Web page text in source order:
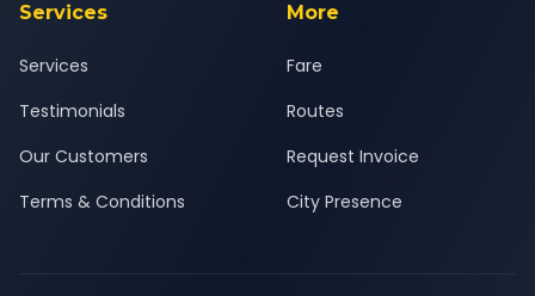
Services
Services
Testimonials
Our Customers
Terms & Conditions
More
Fare
Routes
Request Invoice
City Presence